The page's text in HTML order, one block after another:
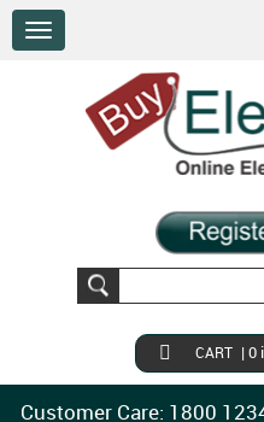
CART | 0
Customer Care: 1800